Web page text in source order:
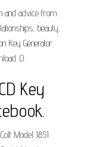
and advice from
beauty,
Key Generator.
0.
Key
Model 1851